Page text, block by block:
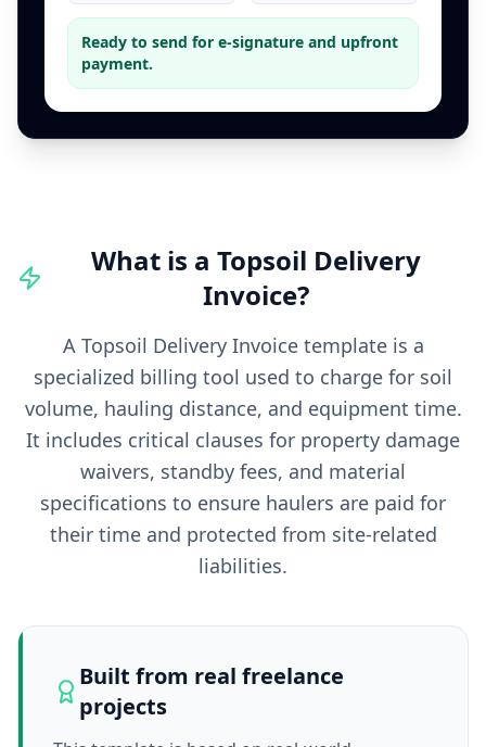
Ready to send for e-signature and upfront
payment.
What is a Topsoil Delivery
Invoice?
A Topsoil Delivery Invoice template is a
specialized billing tool used to charge for soil
volume, hauling distance, and equipment time.
It includes critical clauses for property damage
waivers, standby fees, and material
specifications to ensure haulers are paid for
their time and protected from site-related
liabilities.
Built from real freelance
projects